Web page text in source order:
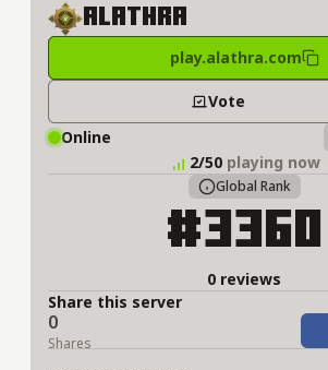
Alathra
play.alathra.com
Vote
Online
2/50 playing now
Global Rank
#3360
0 reviews
Share this server
0
Shares